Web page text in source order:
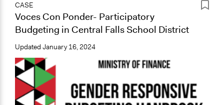
CASE
Voces Con Ponder- Participatory
Budgeting in Central Falls School District
Updated January 16, 2024